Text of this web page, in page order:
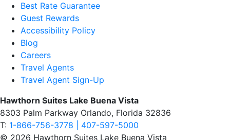
Best Rate Guarantee
Guest Rewards
Accessibility Policy
Blog
Careers
Travel Agents
Travel Agent Sign-Up
Hawthorn Suites Lake Buena Vista
8303 Palm Parkway Orlando, Florida 32836
T: 1-866-756-3778 | 407-597-5000
© 2026 Hawthorn Suites Lake Buena Vista